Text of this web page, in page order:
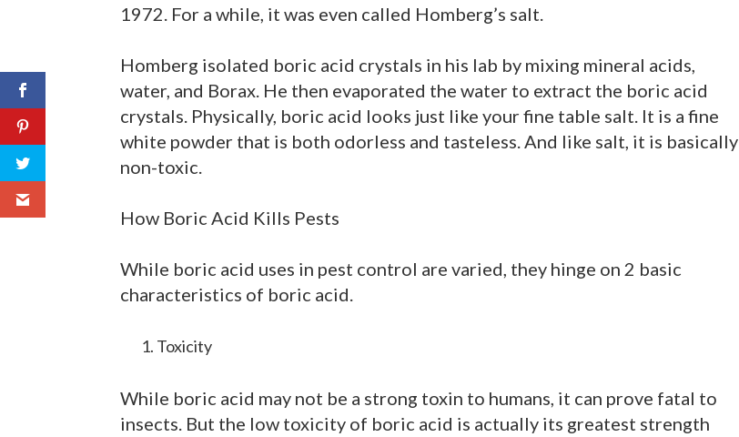
1972. For a while, it was even called Homberg’s salt.
Homberg isolated boric acid crystals in his lab by mixing mineral acids,
water, and Borax. He then evaporated the water to extract the boric acid
crystals. Physically, boric acid looks just like your fine table salt. It is a fine
white powder that is both odorless and tasteless. And like salt, it is basically
non-toxic.
How Boric Acid Kills Pests
While boric acid uses in pest control are varied, they hinge on 2 basic
characteristics of boric acid.
Toxicity
While boric acid may not be a strong toxin to humans, it can prove fatal to
insects. But the low toxicity of boric acid is actually its greatest strength